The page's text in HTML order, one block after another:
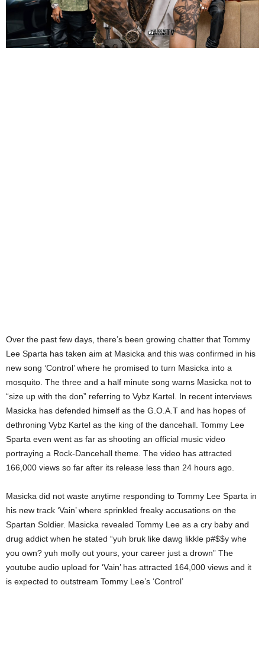
Over the past few days, there’s been growing chatter that Tommy
Lee Sparta has taken aim at Masicka and this was confirmed in his
new song ‘Control’ where he promised to turn Masicka into a
mosquito. The three and a half minute song warns Masicka not to
“size up with the don” referring to Vybz Kartel. In recent interviews
Masicka has defended himself as the G.O.A.T and has hopes of
dethroning Vybz Kartel as the king of the dancehall. Tommy Lee
Sparta even went as far as shooting an official music video
portraying a Rock-Dancehall theme. The video has attracted
166,000 views so far after its release less than 24 hours ago.
Masicka did not waste anytime responding to Tommy Lee Sparta in
his new track ‘Vain’ where sprinkled freaky accusations on the
Spartan Soldier. Masicka revealed Tommy Lee as a cry baby and
drug addict when he stated “yuh bruk like dawg likkle p#$$y whe
you own? yuh molly out yours, your career just a drown” The
youtube audio upload for ‘Vain’ has attracted 164,000 views and it
is expected to outstream Tommy Lee’s ‘Control’